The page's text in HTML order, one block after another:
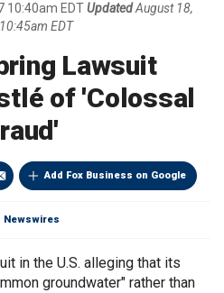
10:40am EDTUpdated August 18,
EDT
Lawsuit
of 'Colossal
Add Fox Business on Google
Newswires
in the U.S. alleging that its
groundwater" rather than